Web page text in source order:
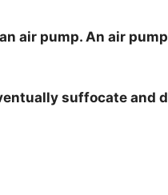
air pump. An air
suffocate and